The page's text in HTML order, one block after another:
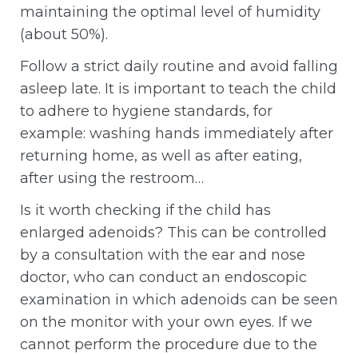
maintaining the optimal level of humidity
(about 50%).
Follow a strict daily routine and avoid falling
asleep late. It is important to teach the child
to adhere to hygiene standards, for
example: washing hands immediately after
returning home, as well as after eating,
after using the restroom…
Is it worth checking if the child has
enlarged adenoids? This can be controlled
by a consultation with the ear and nose
doctor, who can conduct an endoscopic
examination in which adenoids can be seen
on the monitor with your own eyes. If we
cannot perform the procedure due to the